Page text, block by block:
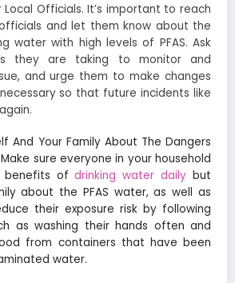
Local Officials. It’s important to reach
and let them know about the
water with high levels of PFAS. Ask
they are taking to monitor and
and urge them to make changes
so that future incidents like
And Your Family About The Dangers
Make sure everyone in your household
benefits ofdrinking water daily but
about the PFAS water, as well as
their exposure risk by following
as washing their hands often and
from containers that have been
water.